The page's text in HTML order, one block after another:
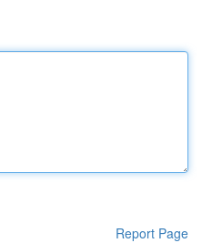
Report Page